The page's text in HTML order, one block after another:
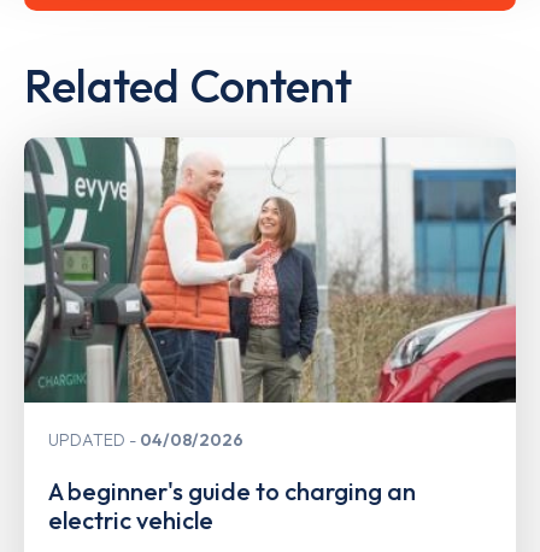
Related Content
UPDATED 04/08/2026
A beginner's guide to charging an
electric vehicle